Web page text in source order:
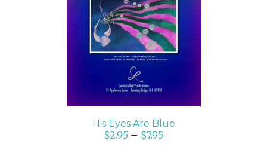
SELECT OPTIONS
/
DETAILS
His Eyes Are Blue
$2.95 – $7.95